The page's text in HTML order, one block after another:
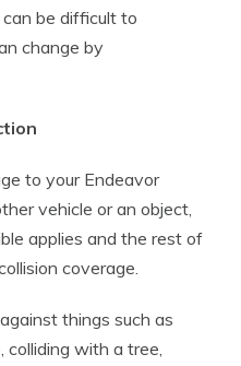
be difficult to
change by
to your Endeavor
vehicle or an object,
applies and the rest of
coverage.
things such as
colliding with a tree,